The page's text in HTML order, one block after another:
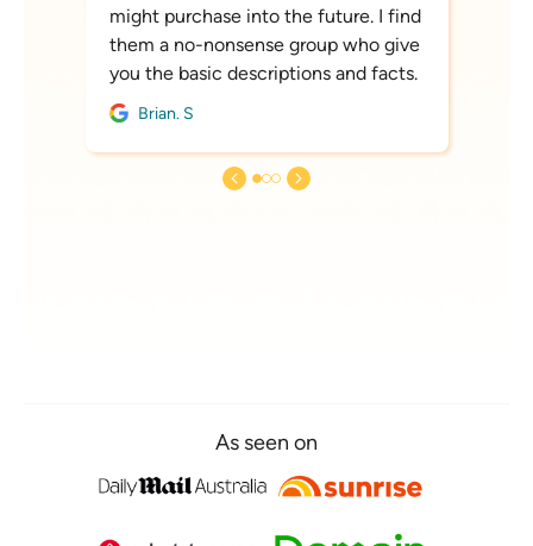
might purchase into the future. I find
them a no-nonsense group who give
you the basic descriptions and facts.
Brian. S
As seen on